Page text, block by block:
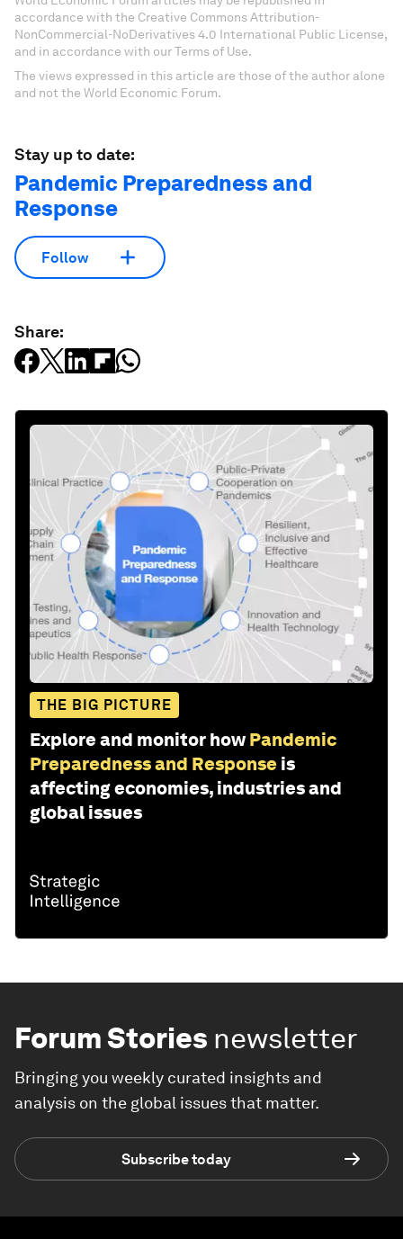
accordance with the Creative Commons Attribution-
NonCommercial-NoDerivatives 4.0 International Public License,
and in accordance with our Terms of Use.
The views expressed in this article are those of the author alone
and not the World Economic Forum.
Stay up to date:
Pandemic Preparedness and
Response
Follow
Share:
THE BIG PICTURE
Explore and monitor how Pandemic
Preparedness and Response is
affecting economies, industries and
global issues
Forum Stories newsletter
Bringing you weekly curated insights and
analysis on the global issues that matter.
Subscribe today